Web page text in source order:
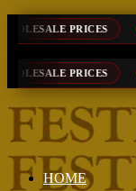
Skip
DAILY NEW
DAILY NEW
HOME